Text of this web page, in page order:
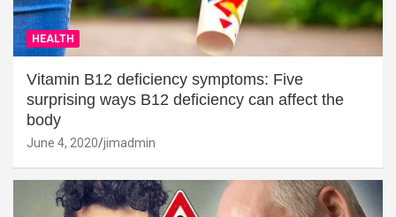
HEALTH
Vitamin B12 deficiency symptoms: Five
surprising ways B12 deficiency can affect the
body
June 4, 2020 jimadmin